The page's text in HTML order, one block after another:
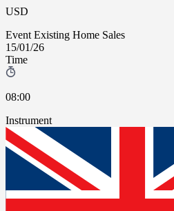
USD
Event Existing Home Sales
15/01/26
Time
08:00
Instrument